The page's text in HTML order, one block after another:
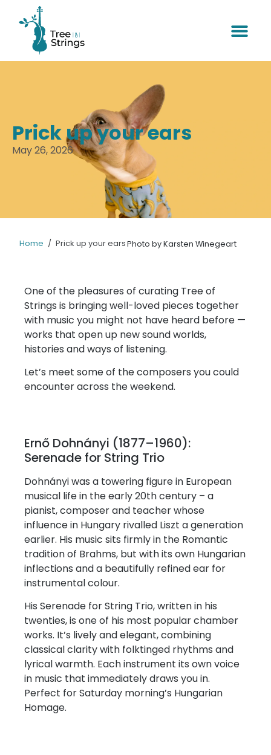
Prick up your ears
May 26, 2026
Home / Prick up your earsPhoto by Karsten Winegeart
One of the pleasures of curating Tree of
Strings is bringing well-loved pieces together
with music you might not have heard before —
works that open up new sound worlds,
histories and ways of listening.
Let’s meet some of the composers you could
encounter across the weekend.
Ernő Dohnányi (1877–1960):
Serenade for String Trio
Dohnányi was a towering figure in European
musical life in the early 20th century – a
pianist, composer and teacher whose
influence in Hungary rivalled Liszt a generation
earlier. His music sits firmly in the Romantic
tradition of Brahms, but with its own Hungarian
inflections and a beautifully refined ear for
instrumental colour.
His Serenade for String Trio, written in his
twenties, is one of his most popular chamber
works. It’s lively and elegant, combining
classical clarity with folktinged rhythms and
lyrical warmth. Each instrument its own voice
in music that immediately draws you in.
Perfect for Saturday morning’s Hungarian
Homage.